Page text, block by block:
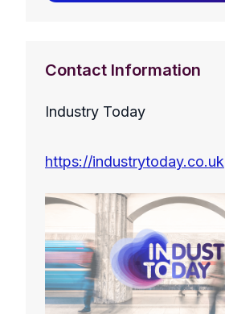
Contact Information
Industry Today
https://industrytoday.co.uk